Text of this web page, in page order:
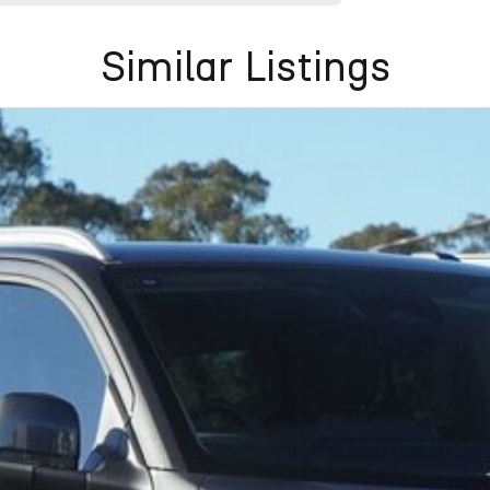
Similar Listings